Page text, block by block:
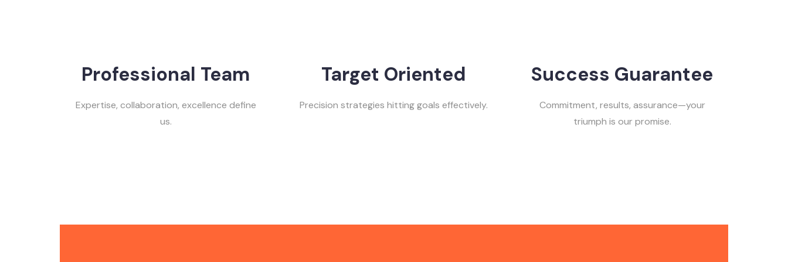
Professional Team
Expertise, collaboration, excellence define
us.
Target Oriented
Precision strategies hitting goals effectively.
Success Guarantee
Commitment, results, assurance—your
triumph is our promise.